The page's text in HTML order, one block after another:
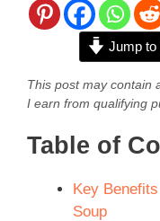
Jump to
This post may contain
I earn from qualifying
Table of
Key
Soup